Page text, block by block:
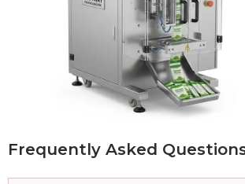
Frequently Asked